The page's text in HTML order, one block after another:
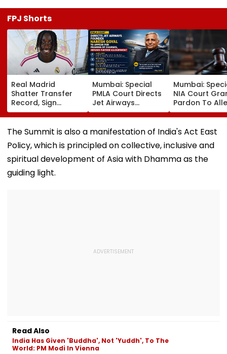
FPJ Shorts
Real Madrid
Shatter Transfer
Record, Sign
Wonderkid Yan
Diomande In €130
Million Deal
Mumbai: Special
PMLA Court Directs
Jet Airways
Founder Naresh
Goyal To Appear
For Framing Of
Further
Adjournment
Mumbai:
NIA Court
Pardon To
Naxal In 2023
'Police
Murder Case,
Become
The Summit is also a manifestation of India's Act East
Policy, which is principled on collective, inclusive and
spiritual development of Asia with Dhamma as the
guiding light.
Read Also
India Has Given 'Buddha', Not 'Yuddh', To The
World: PM Modi In Vienna